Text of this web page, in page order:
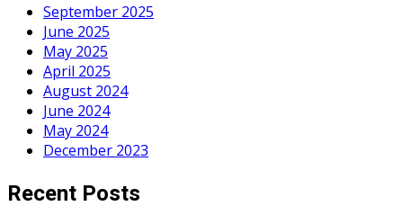
September 2025
June 2025
May 2025
April 2025
August 2024
June 2024
May 2024
December 2023
Recent Posts